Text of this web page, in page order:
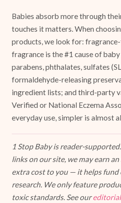
Babies absorb more through
touches it matters. When
products, we look for:
fragrance is the #1 cause of
parabens, phthalates, sulfates
formaldehyde-releasing
ingredient lists; and third-party
Verified or National Eczema
everyday use, simpler is almost
1 Stop Baby is reader-
links on our site, we may earn
extra cost to you — it helps
research. We only feature
toxic standards. See our